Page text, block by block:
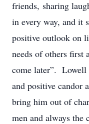
friends, sharing
in every way, and it
positive outlook on
needs of others first
come later”. Lowell
and positive candor
bring him out of
men and always the